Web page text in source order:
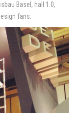
Basel, hall 1.0,
fans.